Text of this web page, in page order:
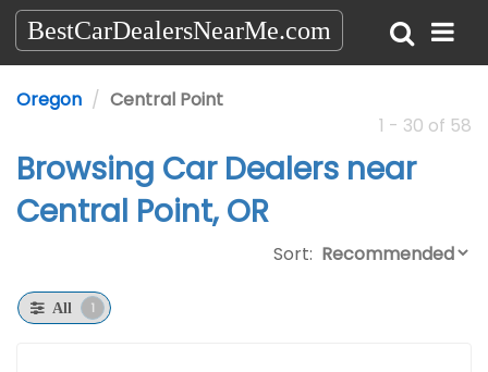
BestCarDealersNearMe.com
Oregon
Central Point
1 - 30 of 58
Browsing Car Dealers near
Central Point, OR
Sort:
All 1